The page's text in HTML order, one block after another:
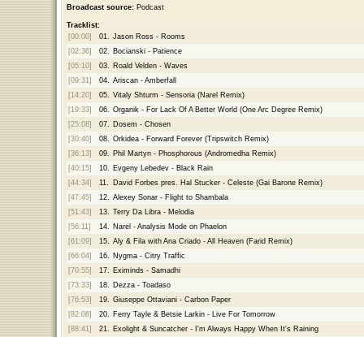
Broadcast source:Podcast
Tracklist:
[00:00]
01.
Jason Ross - Rooms
[02:36]
02.
Bocianski - Patience
[05:10]
03.
Roald Velden - Waves
[09:31]
04.
Ariscan - Amberfall
[14:20]
05.
Vitaly Shturm - Sensoria (Narel Remix)
[19:33]
06.
Organik - For Lack Of A Better World (One Arc Degree Remix)
[25:08]
07.
Dosem - Chosen
[30:40]
08.
Orkidea - Forward Forever (Tripswitch Remix)
[36:13]
09.
Phil Martyn - Phosphorous (Andromedha Remix)
[40:15]
10.
Evgeny Lebedev - Black Rain
[44:34]
11.
David Forbes pres. Hal Stucker - Celeste (Gai Barone Remix)
[47:45]
12.
Alexey Sonar - Flight to Shambala
[51:43]
13.
Terry Da Libra - Melodia
[56:11]
14.
Narel - Analysis Mode on Phaelon
[61:09]
15.
Aly & Fila with Ana Criado - All Heaven (Farid Remix)
[66:04]
16.
Nygma - Citry Traffic
[70:55]
17.
Eximinds - Samadhi
[73:33]
18.
Dezza - Toadaso
[76:53]
19.
Giuseppe Ottaviani - Carbon Paper
[82:08]
20.
Ferry Tayle & Betsie Larkin - Live For Tomorrow
[88:41]
21.
Exolight & Suncatcher - I'm Always Happy When It's Raining